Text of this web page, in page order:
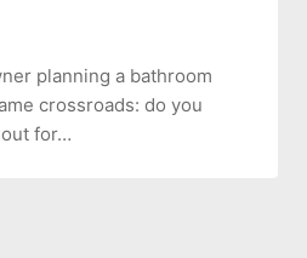
planning a bathroom
crossroads: do you
for…